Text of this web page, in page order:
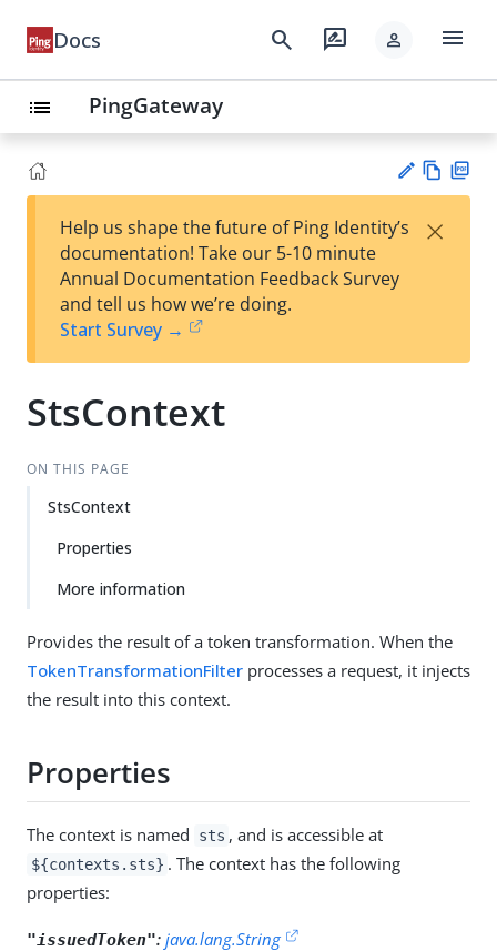
Docs search rate_review person menu
list PingGateway
est
t
w
Help us shape the future of Ping Identity’s
documentation! Take our 5-10 minute
Annual Documentation Feedback Survey
and tell us how we’re doing.
Start Survey →
×
StsContext
ON THIS PAGE
StsContext
Properties
More information
Provides the result of a token transformation. When the
TokenTransformationFilter processes a request, it injects
the result into this context.
Properties
The context is named sts , and is accessible at
${contexts.sts} . The context has the following
properties:
"issuedToken": java.lang.String